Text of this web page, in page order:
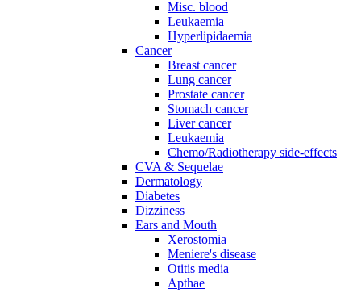
Misc. blood
Leukaemia
Hyperlipidaemia
Cancer
Breast cancer
Lung cancer
Prostate cancer
Stomach cancer
Liver cancer
Leukaemia
Chemo/Radiotherapy side-effects
CVA & Sequelae
Dermatology
Diabetes
Dizziness
Ears and Mouth
Xerostomia
Meniere's disease
Otitis media
Apthae